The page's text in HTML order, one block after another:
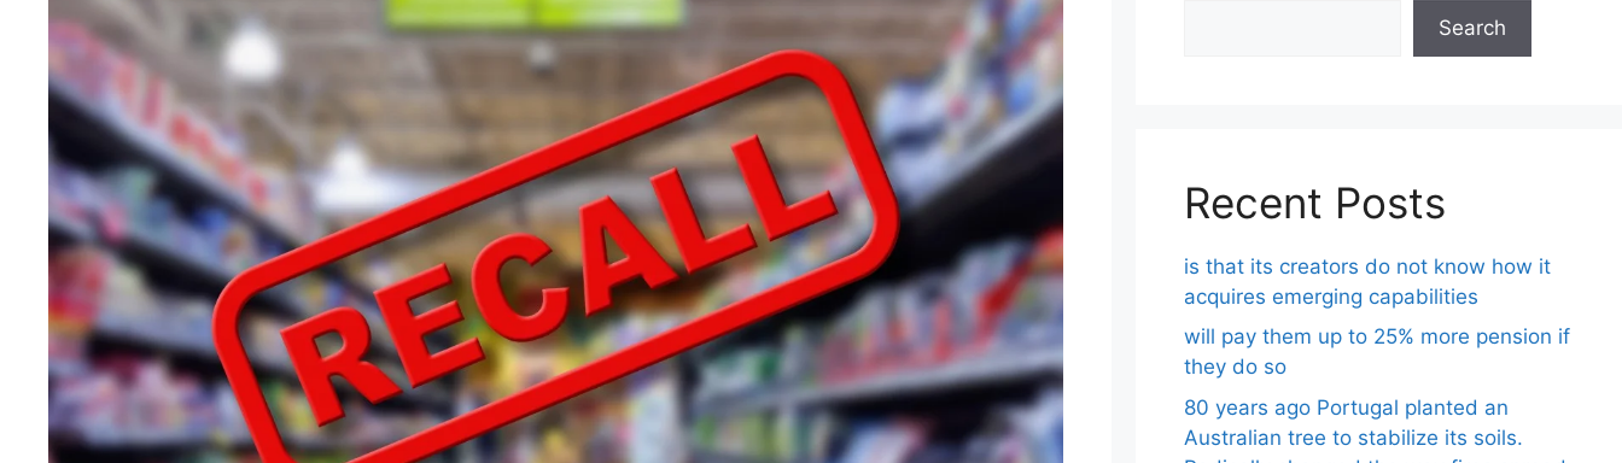
Search
Recent Posts
is that its creators do not know how it
acquires emerging capabilities
will pay them up to 25% more pension if
they do so
80 years ago Portugal planted an
Australian tree to stabilize its soils.